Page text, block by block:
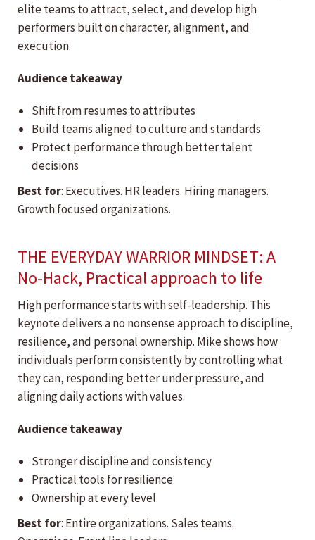
elite teams to attract, select, and develop high
performers built on character, alignment, and
execution.
Audience takeaway
Shift from resumes to attributes
Build teams aligned to culture and standards
Protect performance through better talent
decisions
Best for: Executives. HR leaders. Hiring managers.
Growth focused organizations.
THE EVERYDAY WARRIOR MINDSET: A
No-Hack, Practical approach to life
High performance starts with self-leadership. This
keynote delivers a no nonsense approach to discipline,
resilience, and personal ownership. Mike shows how
individuals perform consistently by controlling what
they can, responding better under pressure, and
aligning daily actions with values.
Audience takeaway
Stronger discipline and consistency
Practical tools for resilience
Ownership at every level
Best for: Entire organizations. Sales teams.